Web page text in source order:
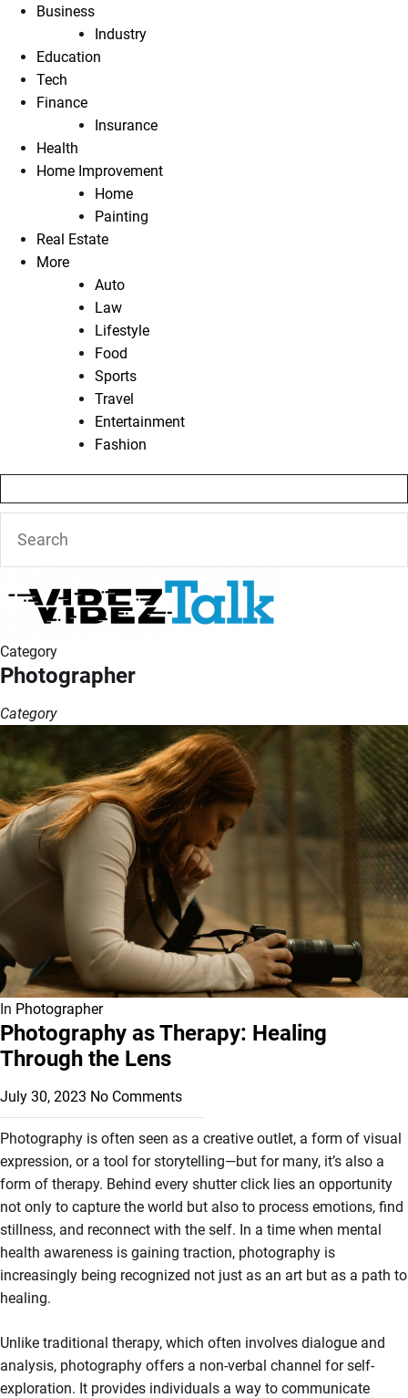
Business
Industry
Education
Tech
Finance
Insurance
Health
Home Improvement
Home
Painting
Real Estate
More
Auto
Law
Lifestyle
Food
Sports
Travel
Entertainment
Fashion
Category
Photographer
Category
In Photographer
Photography as Therapy: Healing
Through the Lens
July 30, 2023 No Comments
Photography is often seen as a creative outlet, a form of visual
expression, or a tool for storytelling—but for many, it’s also a
form of therapy. Behind every shutter click lies an opportunity
not only to capture the world but also to process emotions, find
stillness, and reconnect with the self. In a time when mental
health awareness is gaining traction, photography is
increasingly being recognized not just as an art but as a path to
healing.
Unlike traditional therapy, which often involves dialogue and
analysis, photography offers a non-verbal channel for self-
exploration. It provides individuals a way to communicate